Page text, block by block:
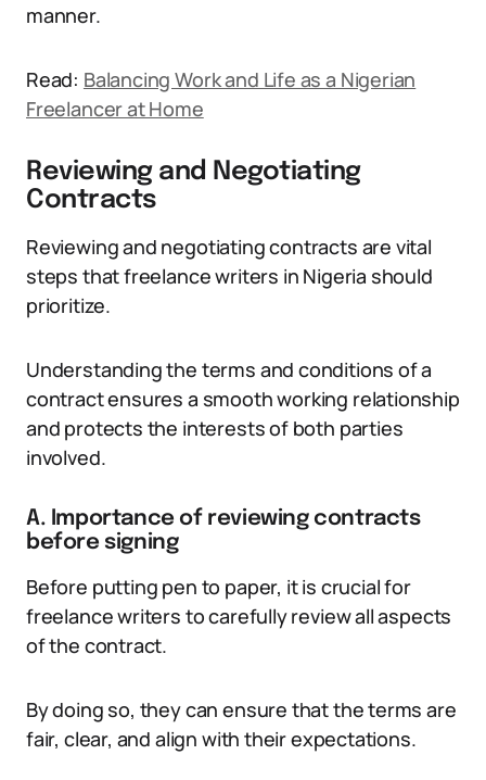
manner.
Read: Balancing Work and Life as a Nigerian
Freelancer at Home
Reviewing and Negotiating
Contracts
Reviewing and negotiating contracts are vital
steps that freelance writers in Nigeria should
prioritize.
Understanding the terms and conditions of a
contract ensures a smooth working relationship
and protects the interests of both parties
involved.
A. Importance of reviewing contracts
before signing
Before putting pen to paper, it is crucial for
freelance writers to carefully review all aspects
of the contract.
By doing so, they can ensure that the terms are
fair, clear, and align with their expectations.